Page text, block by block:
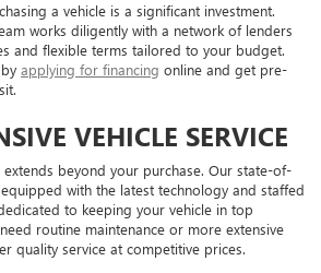
a vehicle is a significant investment.
works diligently with a network of lenders
and flexible terms tailored to your budget.
applying for financing online and get pre-
VEHICLE SERVICE
beyond your purchase. Our state-of-
with the latest technology and staffed
to keeping your vehicle in top
routine maintenance or more extensive
quality service at competitive prices.